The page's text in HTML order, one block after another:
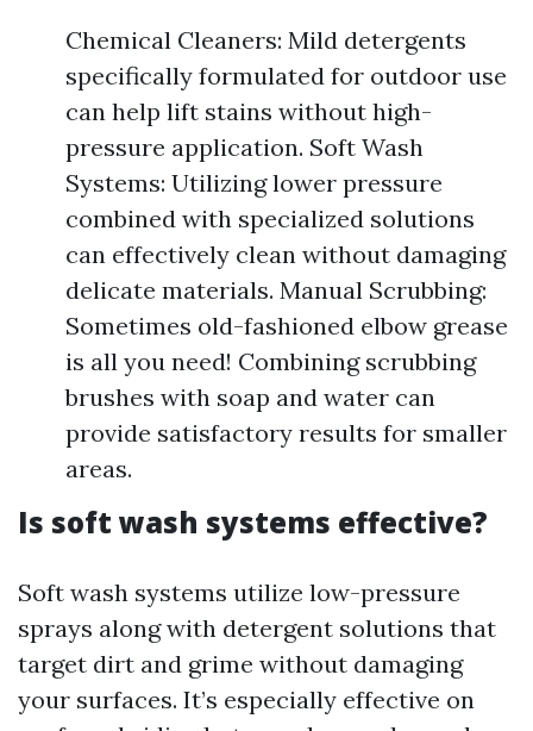
Chemical Cleaners: Mild detergents
specifically formulated for outdoor use
can help lift stains without high-
pressure application. Soft Wash
Systems: Utilizing lower pressure
combined with specialized solutions
can effectively clean without damaging
delicate materials. Manual Scrubbing:
Sometimes old-fashioned elbow grease
is all you need! Combining scrubbing
brushes with soap and water can
provide satisfactory results for smaller
areas.
Is soft wash systems effective?
Soft wash systems utilize low-pressure
sprays along with detergent solutions that
target dirt and grime without damaging
your surfaces. It’s especially effective on